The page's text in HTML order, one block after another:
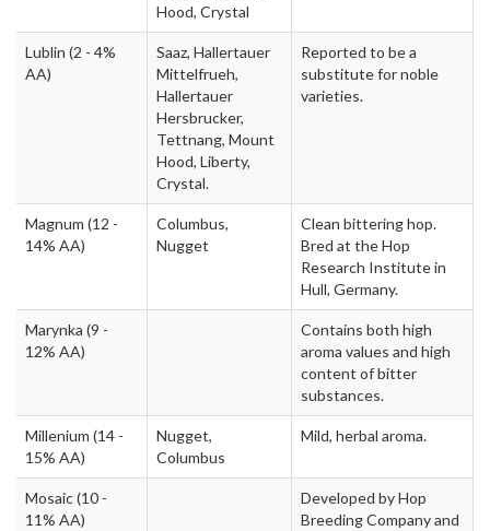
Hood, Crystal
Lublin (2 - 4%
AA)
Saaz, Hallertauer
Mittelfrueh,
Hallertauer
Hersbrucker,
Tettnang, Mount
Hood, Liberty,
Crystal.
Reported to be a
substitute for noble
varieties.
Magnum (12 -
14% AA)
Columbus,
Nugget
Clean bittering hop.
Bred at the Hop
Research Institute in
Hull, Germany.
Marynka (9 -
12% AA)
Contains both high
aroma values and high
content of bitter
substances.
Millenium (14 -
15% AA)
Nugget,
Columbus
Mild, herbal aroma.
Mosaic(10 -
11% AA)
Developed by Hop
Breeding Company and